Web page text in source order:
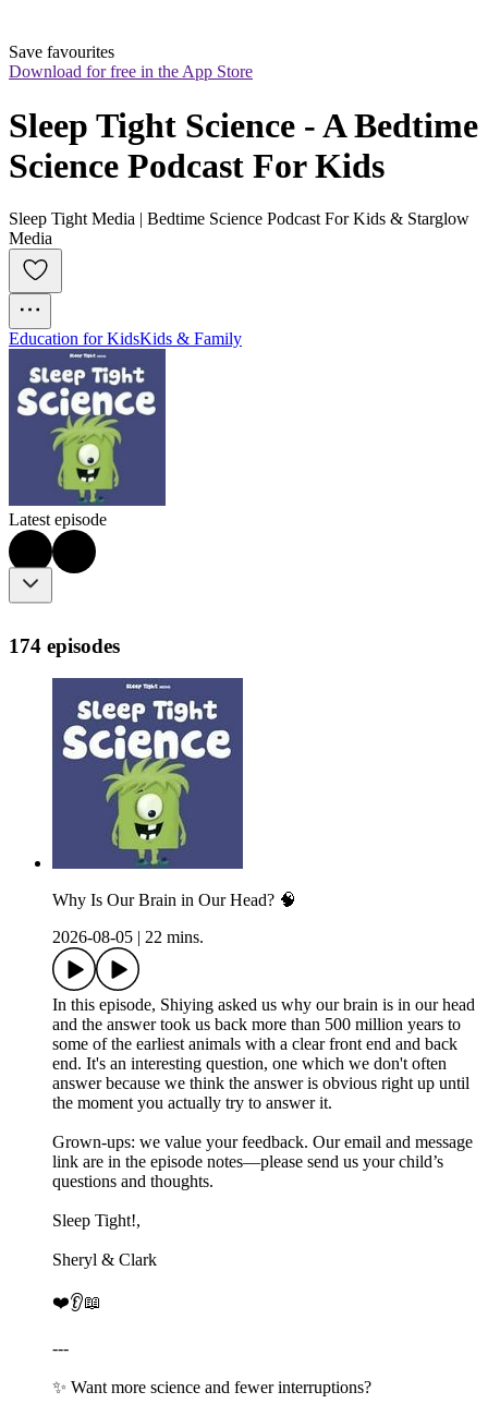
Save favourites
Download for free in the App Store
Sleep Tight Science - A Bedtime
Science Podcast For Kids
Sleep Tight Media | Bedtime Science Podcast For Kids & Starglow
Media
Education for KidsKids & Family
Latest episode
174 episodes
Why Is Our Brain in Our Head? 🧠
2026-08-05
22 mins.
In this episode, Shiying asked us why our brain is in our head
and the answer took us back more than 500 million years to
some of the earliest animals with a clear front end and back
end. It's an interesting question, one which we don't often
answer because we think the answer is obvious right up until
the moment you actually try to answer it.
Grown-ups: we value your feedback. Our email and message
link are in the episode notes—please send us your child’s
questions and thoughts.
Sleep Tight!,
Sheryl & Clark
❤️👂📖
---
✨ Want more science and fewer interruptions?